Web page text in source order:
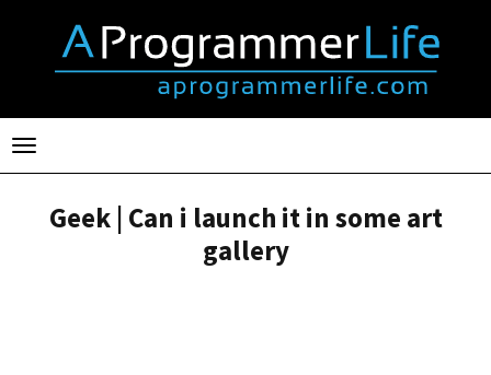
Toggle
navigation
Geek | Can i launch it in some art
gallery